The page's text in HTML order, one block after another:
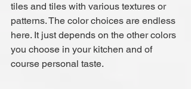
tiles and tiles with various textures or
patterns. The color choices are endless
here. It just depends on the other colors
you choose in your kitchen and of
course personal taste.